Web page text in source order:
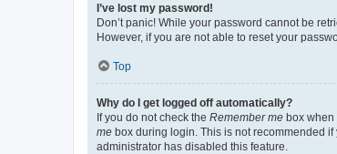
I’ve lost my password!
Don’t panic! While your password cannot be
However, if you are not able to reset your
Top
Why do I get logged off automatically?
If you do not check the Remember me box when
me box during login. This is not recommended
administrator has disabled this feature.